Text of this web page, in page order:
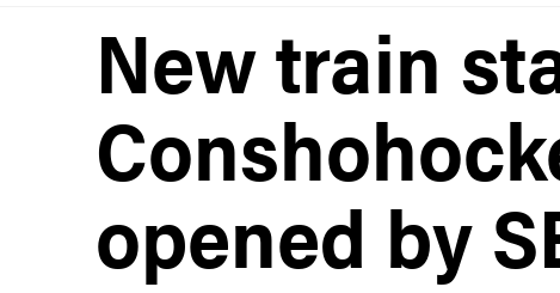
New train
opened by